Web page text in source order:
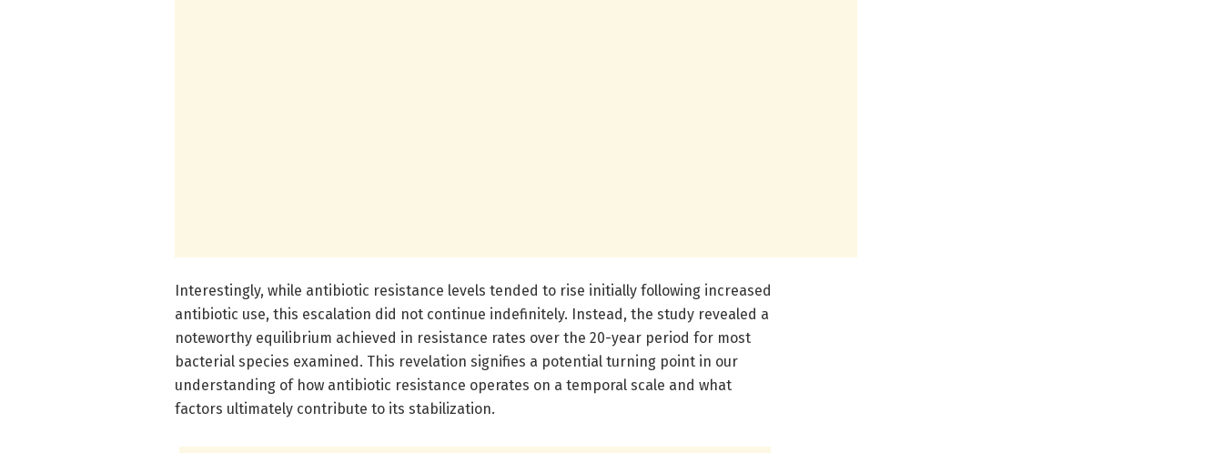
Interestingly, while antibiotic resistance levels tended to rise initially following increased
antibiotic use, this escalation did not continue indefinitely. Instead, the study revealed a
noteworthy equilibrium achieved in resistance rates over the 20-year period for most
bacterial species examined. This revelation signifies a potential turning point in our
understanding of how antibiotic resistance operates on a temporal scale and what
factors ultimately contribute to its stabilization.